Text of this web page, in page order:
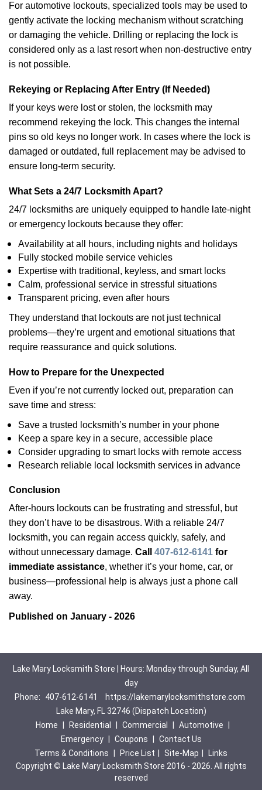
For automotive lockouts, specialized tools may be used to
gently activate the locking mechanism without scratching
or damaging the vehicle. Drilling or replacing the lock is
considered only as a last resort when non-destructive entry
is not possible.
Rekeying or Replacing After Entry (If Needed)
If your keys were lost or stolen, the locksmith may
recommend rekeying the lock. This changes the internal
pins so old keys no longer work. In cases where the lock is
damaged or outdated, full replacement may be advised to
ensure long-term security.
What Sets a 24/7 Locksmith Apart?
24/7 locksmiths are uniquely equipped to handle late-night
or emergency lockouts because they offer:
Availability at all hours, including nights and holidays
Fully stocked mobile service vehicles
Expertise with traditional, keyless, and smart locks
Calm, professional service in stressful situations
Transparent pricing, even after hours
They understand that lockouts are not just technical
problems—they’re urgent and emotional situations that
require reassurance and quick solutions.
How to Prepare for the Unexpected
Even if you’re not currently locked out, preparation can
save time and stress:
Save a trusted locksmith’s number in your phone
Keep a spare key in a secure, accessible place
Consider upgrading to smart locks with remote access
Research reliable local locksmith services in advance
Conclusion
After-hours lockouts can be frustrating and stressful, but
they don’t have to be disastrous. With a reliable 24/7
locksmith, you can regain access quickly, safely, and
without unnecessary damage. Call 407-612-6141 for
immediate assistance, whether it’s your home, car, or
business—professional help is always just a phone call
away.
Published on January - 2026
Lake Mary Locksmith Store | Hours: Monday through Sunday, All
day
Phone:
407-612-6141
https://lakemarylocksmithstore.com
Lake Mary, FL 32746 (Dispatch Location)
Home
Residential Commercial Automotive
Emergency
Coupons
Contact Us
Terms & Conditions
Price List Site-Map
Links
Copyright © Lake Mary Locksmith Store 2016 - 2026. All rights
reserved